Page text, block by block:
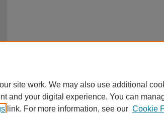
site work. We may also use additional
and your digital experience. You can
link. For more information, see our Cookie